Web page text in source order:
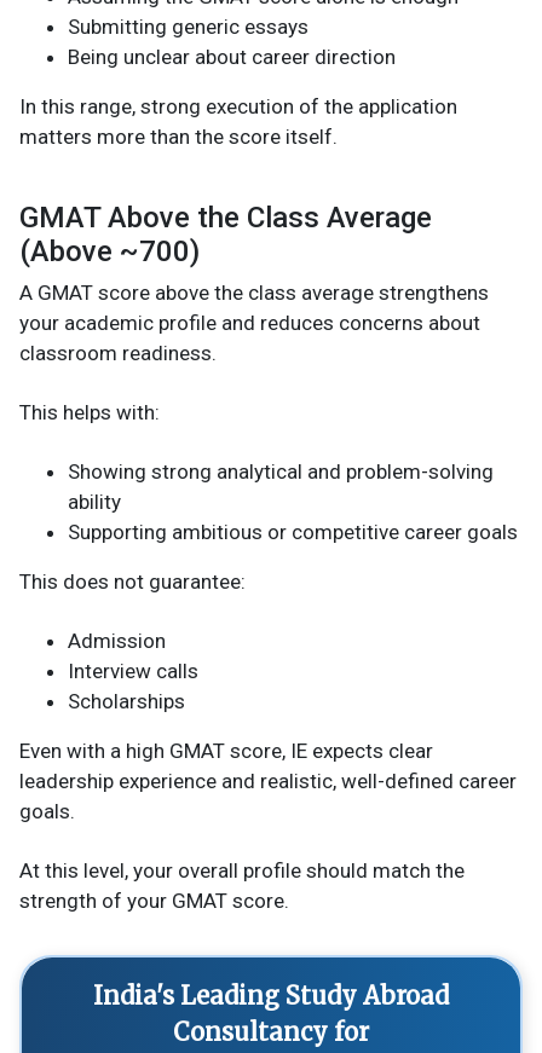
Submitting generic essays
Being unclear about career direction
In this range, strong execution of the application
matters more than the score itself.
GMAT Above the Class Average
(Above ~700)
A GMAT score above the class average strengthens
your academic profile and reduces concerns about
classroom readiness.
This helps with:
Showing strong analytical and problem-solving
ability
Supporting ambitious or competitive career goals
This does not guarantee:
Admission
Interview calls
Scholarships
Even with a high GMAT score, IE expects clear
leadership experience and realistic, well-defined career
goals.
At this level, your overall profile should match the
strength of your GMAT score.
India's Leading Study Abroad
Consultancy for